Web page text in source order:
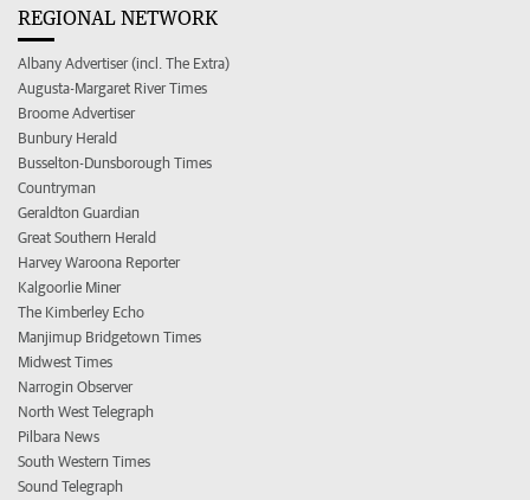
REGIONAL NETWORK
Albany Advertiser (incl. The Extra)
Augusta-Margaret River Times
Broome Advertiser
Bunbury Herald
Busselton-Dunsborough Times
Countryman
Geraldton Guardian
Great Southern Herald
Harvey Waroona Reporter
Kalgoorlie Miner
The Kimberley Echo
Manjimup Bridgetown Times
Midwest Times
Narrogin Observer
North West Telegraph
Pilbara News
South Western Times
Sound Telegraph